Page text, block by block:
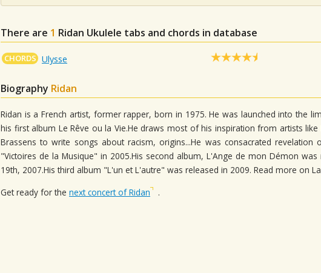
There are 1 Ridan Ukulele tabs and chords in database
CHORDS Ulysse
Biography Ridan
Ridan is a French artist, former rapper, born in 1975. He was launched into the
his first album Le Rêve ou la Vie.He draws most of his inspiration from artists like
Brassens to write songs about racism, origins...He was consacrated
"Victoires de la Musique" in 2005.His second album, L'Ange de mon Démon was
19th, 2007.His third album "L'un et L'autre" was released in 2009. Read more on
Get ready for the next concert of Ridan .